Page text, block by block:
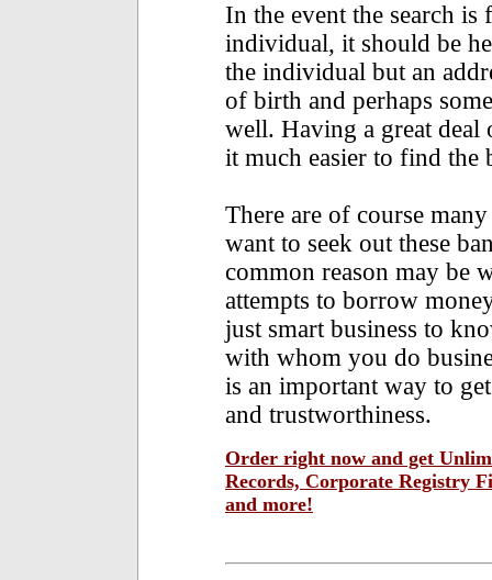
In the event the search
individual, it should be
the individual but an
of birth and perhaps
well. Having a great
it much easier to find the
There are of course
want to seek out these
common reason may be
attempts to borrow
just smart business to
with whom you do
is an important way to
and trustworthiness.
Order right now and get
Records, Corporate Registry
and more!